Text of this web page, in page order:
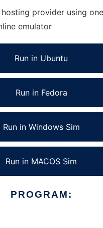
provider using
emulator
Run in Ubuntu
Run in Fedora
Run in Windows Sim
Run in MACOS Sim
PROGRAM: